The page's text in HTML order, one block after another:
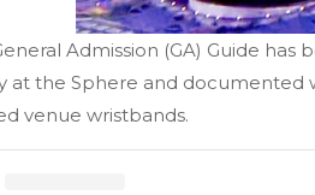
Admission (GA) Guide
at the Sphere and documented
venue wristbands.